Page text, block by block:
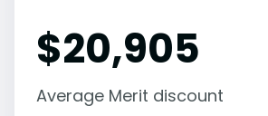
$20,905
Average Merit discount